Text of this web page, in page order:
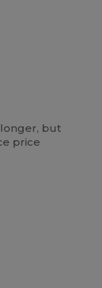
longer, but
price